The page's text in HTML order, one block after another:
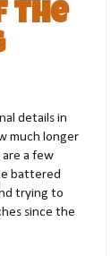
the
details in
much longer
a few
battered
trying to
since the